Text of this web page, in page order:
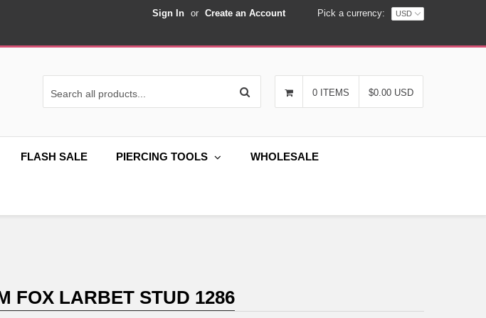
Sign In or Create an Account Pick a currency:
0 ITEMS $0.00 USD
FLASH SALE PIERCING TOOLS WHOLESALE
FOX LARBET STUD 1286